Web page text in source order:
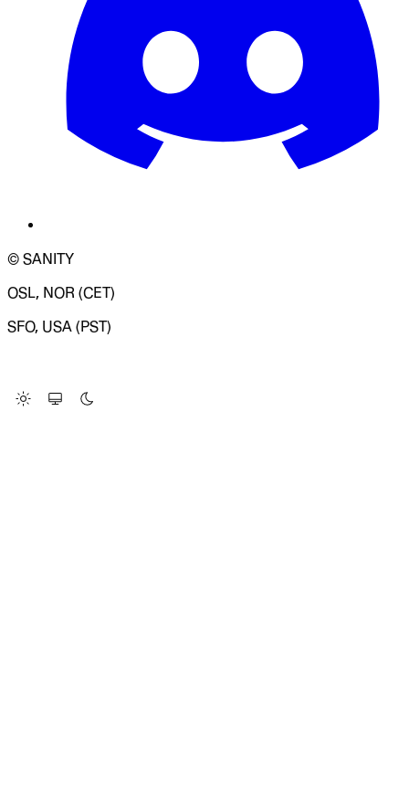
© SANITY
OSL, NOR (CET)
SFO, USA (PST)
Change Site Theme